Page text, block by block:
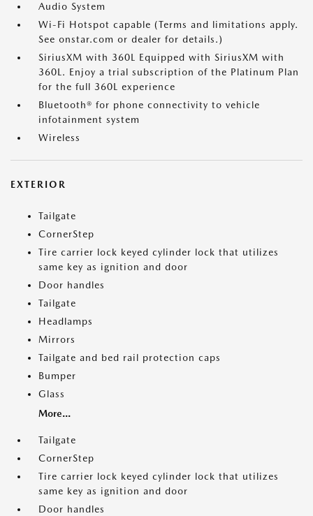
Audio System
Wi-Fi Hotspot capable (Terms and limitations apply.
See onstar.com or dealer for details.)
SiriusXM with 360L Equipped with SiriusXM with
360L. Enjoy a trial subscription of the Platinum Plan
for the full 360L experience
Bluetooth® for phone connectivity to vehicle
infotainment system
Wireless
EXTERIOR
Tailgate
CornerStep
Tire carrier lock keyed cylinder lock that utilizes
same key as ignition and door
Door handles
Tailgate
Headlamps
Mirrors
Tailgate and bed rail protection caps
Bumper
Glass
More...
Tailgate
CornerStep
Tire carrier lock keyed cylinder lock that utilizes
same key as ignition and door
Door handles